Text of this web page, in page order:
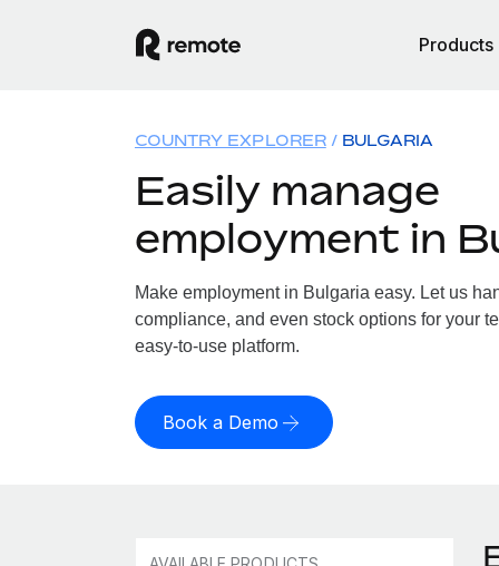
Products
COUNTRY EXPLORER BULGARIA
Easily manage
employment in
Make employment in Bulgaria easy. Let us
compliance, and even stock options for your
easy-to-use platform.
Book a Demo